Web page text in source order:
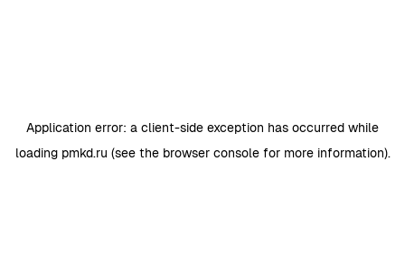
Application error: a client-side exception has occurred while
loading pmkd.ru (see the browser consolefor more information).